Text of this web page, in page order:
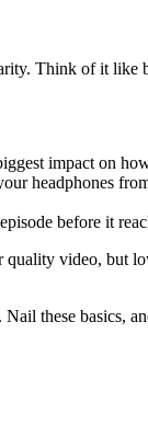
Think of it
impact on
headphones
before it
quality video, but
Nail these basics,